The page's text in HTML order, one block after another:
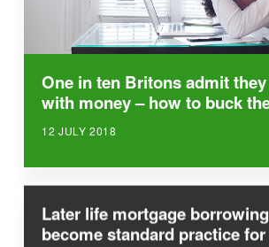
One in ten Britons admit
with money – how to buck
12 JULY 2018
Later life mortgage
become standard practice